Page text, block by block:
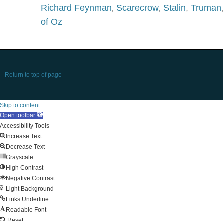
Richard Feynman, Scarecrow, Stalin, Truman
of Oz
Return to top of page
Skip to content
Open toolbar
Accessibility Tools
Increase Text
Decrease Text
Grayscale
High Contrast
Negative Contrast
Light Background
Links Underline
Readable Font